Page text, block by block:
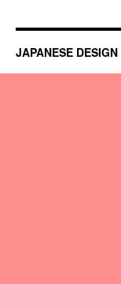
JAPANESE DESIGN